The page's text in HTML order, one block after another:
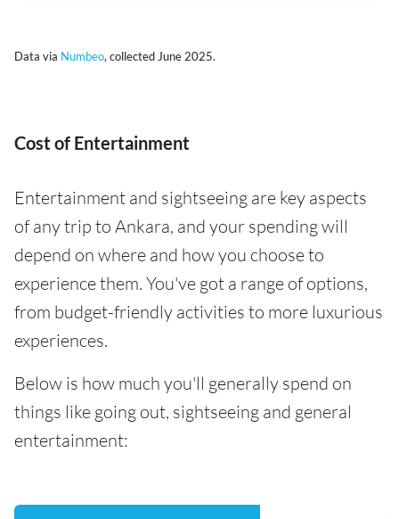
Data via Numbeo, collected June 2025.
Cost of Entertainment
Entertainment and sightseeing are key aspects
of any trip to Ankara, and your spending will
depend on where and how you choose to
experience them. You've got a range of options,
from budget-friendly activities to more luxurious
experiences.
Below is how much you'll generally spend on
things like going out, sightseeing and general
entertainment: